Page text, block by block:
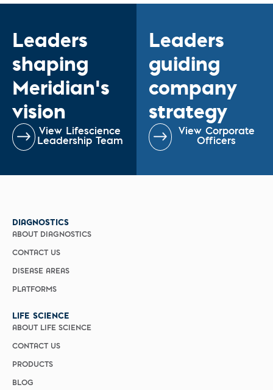
Leaders
shaping
Meridian’s
vision
View Lifescience
Leadership Team
Leaders
guiding
company
strategy
View Corporate
Officers
DIAGNOSTICS
ABOUT DIAGNOSTICS
CONTACT US
DISEASE AREAS
PLATFORMS
LIFE SCIENCE
ABOUT LIFE SCIENCE
CONTACT US
PRODUCTS
BLOG